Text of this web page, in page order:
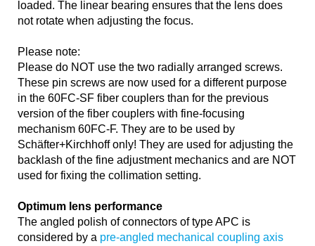
loaded. The linear bearing ensures that the lens does
not rotate when adjusting the focus.
Please note:
Please do NOT use the two radially arranged screws.
These pin screws are now used for a different purpose
in the 60FC-SF fiber couplers than for the previous
version of the fiber couplers with fine-focusing
mechanism 60FC-F. They are to be used by
Schäfter+Kirchhoff only! They are used for adjusting the
backlash of the fine adjustment mechanics and are NOT
used for fixing the collimation setting.
Optimum lens performance
The angled polish of connectors of type APC is
considered by a pre-angled mechanical coupling axis